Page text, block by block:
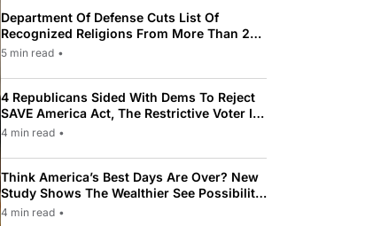
Department Of Defense Cuts List Of
Recognized Religions From More Than 200
To Only 31
5 min read •
4 Republicans Sided With Dems To Reject
SAVE America Act, The Restrictive Voter ID
Law Pushed By Trump
4 min read •
Think America’s Best Days Are Over? New
Study Shows The Wealthier See Possibility
While Most Americans See Decline
4 min read •